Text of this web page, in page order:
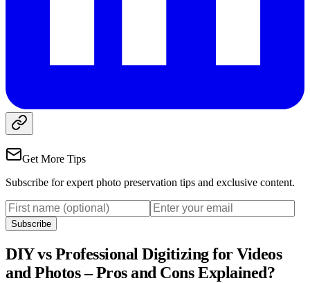
Get More Tips
Subscribe for expert photo preservation tips and exclusive content.
Subscribe
DIY vs Professional Digitizing for Videos
and Photos – Pros and Cons Explained?